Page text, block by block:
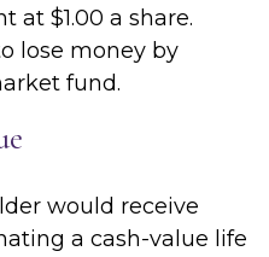
at $1.00 a share.
lose money by
fund.
would receive
a cash-value life